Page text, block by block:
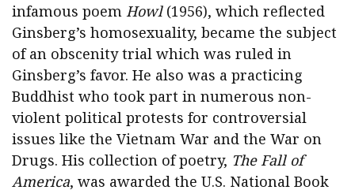
infamous poem Howl(1956), which reflected
Ginsberg’s homosexuality, became the subject
of an obscenity trial which was ruled in
Ginsberg’s favor. He also was a practicing
Buddhist who took part in numerous non-
violent political protests for controversial
issues like the Vietnam War and the War on
Drugs. His collection of poetry, The Fall of
America, was awarded the U.S. National Book